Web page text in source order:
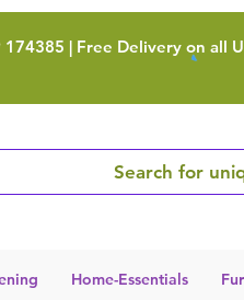
| Free Delivery on all
Search for
Home-Essentials